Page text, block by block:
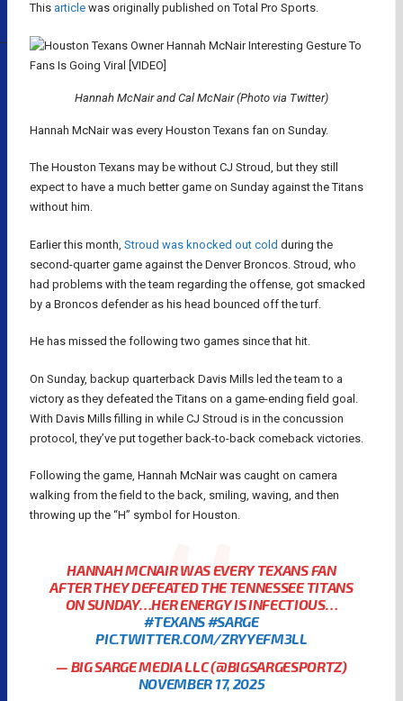
This article was originally published on Total Pro Sports.
Hannah McNair and Cal McNair (Photo via Twitter)
Hannah McNair was every Houston Texans fan on Sunday.
The Houston Texans may be without CJ Stroud, but they still
expect to have a much better game on Sunday against the Titans
without him.
Earlier this month, Stroud was knocked out cold during the
second-quarter game against the Denver Broncos. Stroud, who
had problems with the team regarding the offense, got smacked
by a Broncos defender as his head bounced off the turf.
He has missed the following two games since that hit.
On Sunday, backup quarterback Davis Mills led the team to a
victory as they defeated the Titans on a game-ending field goal.
With Davis Mills filling in while CJ Stroud is in the concussion
protocol, they’ve put together back-to-back comeback victories.
Following the game, Hannah McNair was caught on camera
walking from the field to the back, smiling, waving, and then
throwing up the “H” symbol for Houston.
HANNAH MCNAIR WAS EVERY TEXANS FAN
AFTER THEY DEFEATED THE TENNESSEE TITANS
ON SUNDAY…HER ENERGY IS INFECTIOUS…
#TEXANS#SARGE
PIC.TWITTER.COM/ZRYYEFM3LL
— BIG SARGE MEDIA LLC (@BIGSARGESPORTZ)
NOVEMBER 17, 2025